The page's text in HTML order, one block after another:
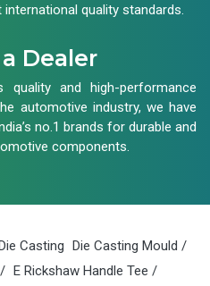
quality standards.
Dealer
quality and high-performance
automotive industry, we have
no.1 brands for durable and
components.
Casting Die Casting Mould /
E Rickshaw Handle Tee /